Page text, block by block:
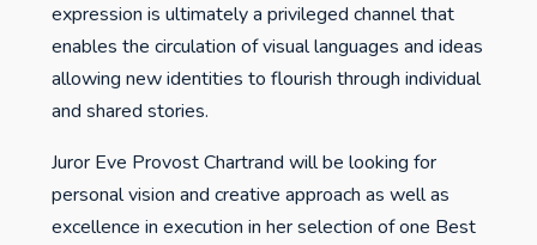
expression is ultimately a privileged channel that
enables the circulation of visual languages and ideas
allowing new identities to flourish through individual
and shared stories.
Juror Eve Provost Chartrand will be looking for
personal vision and creative approach as well as
excellence in execution in her selection of one Best